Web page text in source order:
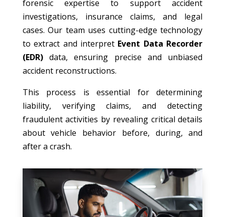
forensic expertise to support accident
investigations, insurance claims, and legal
cases. Our team uses cutting-edge technology
to extract and interpret Event Data Recorder
(EDR)data, ensuring precise and unbiased
accident reconstructions.
This process is essential for determining
liability, verifying claims, and detecting
fraudulent activities by revealing critical details
about vehicle behavior before, during, and
after a crash.